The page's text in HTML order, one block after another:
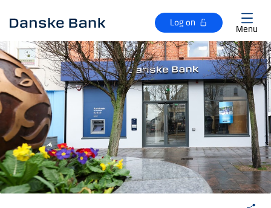
Log on
Menu